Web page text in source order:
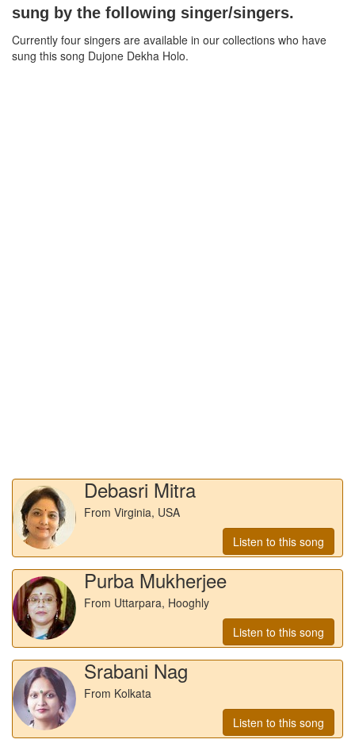
sung by the following singer/singers.
Currently four singers are available in our collections who have
sung this song Dujone Dekha Holo.
Debasri Mitra
From Virginia, USA
Listen to this song
Purba Mukherjee
From Uttarpara, Hooghly
Listen to this song
Srabani Nag
From Kolkata
Listen to this song